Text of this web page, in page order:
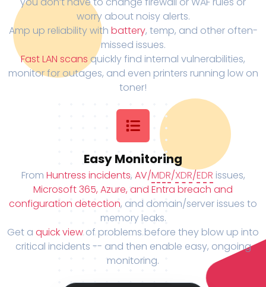
worry about noisy alerts.
Amp up reliability with battery, temp, and other often-
missed issues.
Fast LAN scans quickly find internal vulnerabilities,
monitor for outages, and even printers running low on
toner!
Easy Monitoring
From Huntress incidents, AV/MDR/XDR/EDR issues,
Microsoft 365, Azure, and Entra breach and
configuration detection, and domain/server issues to
memory leaks.
Get a quick view of problems before they blow up into
critical incidents -- and then enable easy, ongoing
monitoring.